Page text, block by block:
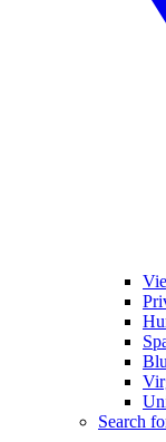
Search